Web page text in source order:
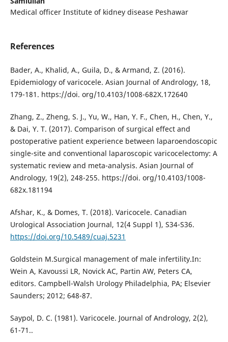
Medical officer Institute of kidney disease Peshawar
References
Bader, A., Khalid, A., Guila, D., & Armand, Z. (2016).
Epidemiology of varicocele. Asian Journal of Andrology, 18,
179-181. https://doi. org/10.4103/1008-682X.172640
Zhang, Z., Zheng, S. J., Yu, W., Han, Y. F., Chen, H., Chen, Y.,
& Dai, Y. T. (2017). Comparison of surgical effect and
postoperative patient experience between laparoendoscopic
single-site and conventional laparoscopic varicocelectomy: A
systematic review and meta-analysis. Asian Journal of
Andrology, 19(2), 248-255. https://doi. org/10.4103/1008-
682x.181194
Afshar, K., & Domes, T. (2018). Varicocele. Canadian
Urological Association Journal, 12(4 Suppl 1), S34-S36.
https://doi.org/10.5489/cuaj.5231
Goldstein M.Surgical management of male infertility.In:
Wein A, Kavoussi LR, Novick AC, Partin AW, Peters CA,
editors. Campbell-Walsh Urology Philadelphia, PA; Elsevier
Saunders; 2012; 648-87.
Saypol, D. C. (1981). Varicocele. Journal of Andrology, 2(2),
61-71..